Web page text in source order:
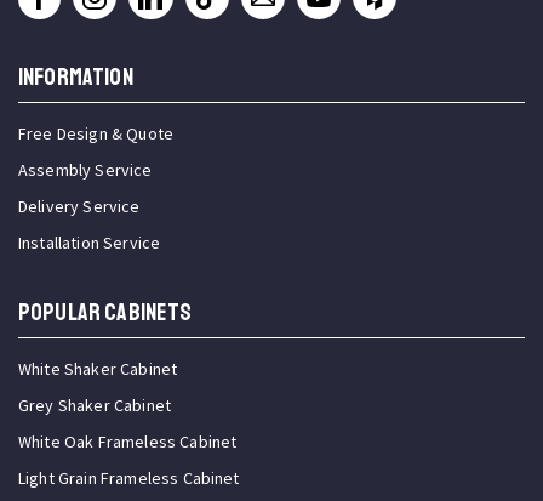
INFORMATION
Free Design & Quote
Assembly Service
Delivery Service
Installation Service
Popular Cabinets
White Shaker Cabinet
Grey Shaker Cabinet
White Oak Frameless Cabinet
Light Grain Frameless Cabinet